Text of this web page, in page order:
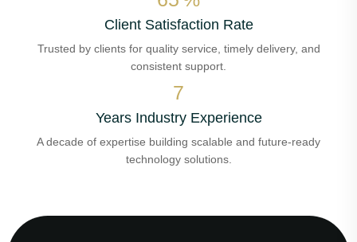
Client Satisfaction Rate
Trusted by clients for quality service, timely delivery, and
consistent support.
8
Years Industry Experience
A decade of expertise building scalable and future-ready
technology solutions.